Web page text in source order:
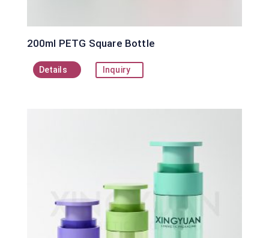
200ml PETG Square Bottle
Details Inquiry